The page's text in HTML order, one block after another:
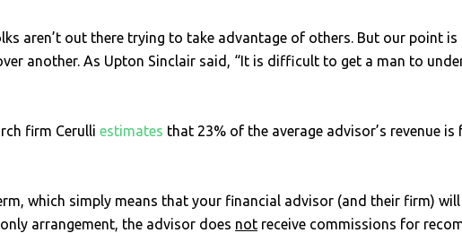
aren’t out there trying to take advantage of others. But our point
another. As Upton Sinclair said, “It is difficult to get a man to
firm Cerulli estimates that 23% of the average advisor’s revenue
which simply means that your financial advisor (and their firm)
only arrangement, the advisor does not receive commissions for